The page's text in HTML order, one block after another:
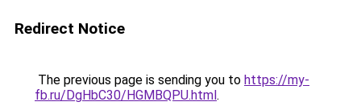
Redirect Notice
The previous page is sending you to https://my-
fb.ru/DgHbC30/HGMBQPU.html.